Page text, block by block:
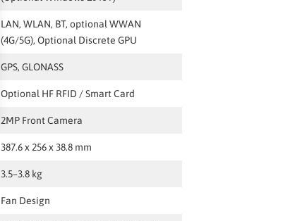
LAN, WLAN, BT, optional WWAN
(4G/5G), Optional Discrete GPU
GPS, GLONASS
Optional HF RFID / Smart Card
2MP Front Camera
387.6 x 256 x 38.8 mm
3.5–3.8 kg
Fan Design